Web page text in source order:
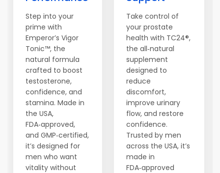
Step into your
prime with
Emperor’s Vigor
Tonic™, the
natural formula
crafted to boost
testosterone,
confidence, and
stamina. Made in
the USA,
FDA‑approved,
and GMP‑certified,
it’s designed for
men who want
vitality without
Take control of
your prostate
health with TC24®,
the all‑natural
supplement
designed to
reduce
discomfort,
improve urinary
flow, and restore
confidence.
Trusted by men
across the USA, it’s
made in
FDA‑approved